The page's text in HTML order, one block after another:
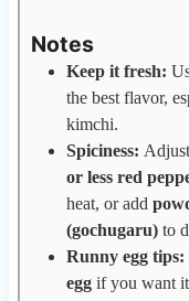
Notes
Keep it fresh:
the best flavor,
kimchi.
Spiciness:
or less red
heat, or add
(gochugaru) to
Runny egg
eggif you want it